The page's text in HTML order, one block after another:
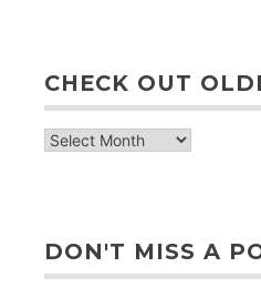
CHECK OUT
check
DON'T MISS A